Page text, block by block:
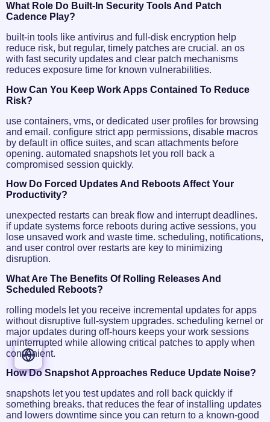
What Role Do Built-In Security Tools And Patch
Cadence Play?
built-in tools like antivirus and full-disk encryption help
reduce risk, but regular, timely patches are crucial. an os
with fast security updates and clear patch mechanisms
reduces exposure time for known vulnerabilities.
How Can You Keep Work Apps Contained To Reduce
Risk?
use containers, vms, or dedicated user profiles for browsing
and email. configure strict app permissions, disable macros
by default in office suites, and scan attachments before
opening. automated snapshots let you roll back a
compromised session quickly.
How Do Forced Updates And Reboots Affect Your
Productivity?
unexpected restarts can break flow and interrupt deadlines.
if update systems force reboots during active sessions, you
lose unsaved work and waste time. scheduling, notifications,
and user control over restarts are key to minimizing
disruption.
What Are The Benefits Of Rolling Releases And
Scheduled Reboots?
rolling models let you receive incremental updates for apps
without disruptive full-system upgrades. scheduling kernel or
major updates during off-hours keeps your work sessions
uninterrupted while allowing critical patches to apply when
convenient.
How Do Snapshot Approaches Reduce Update Noise?
snapshots let you test updates and roll back quickly if
something breaks. that reduces the fear of installing updates
and lowers downtime since you can return to a known-good
ENGLISH
ESPAÑOL
PORTUGUÊS
FRANÇAIS
DEUTSCH